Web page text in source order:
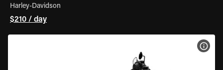
Harley-Davidson
$210 / day